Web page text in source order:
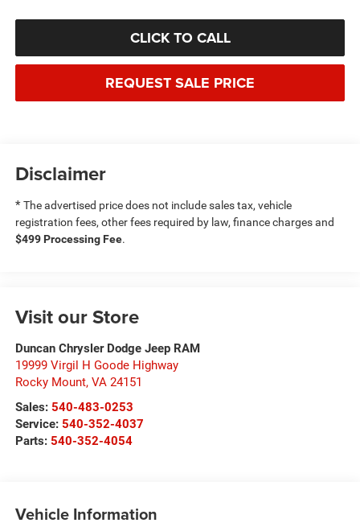
CLICK TO CALL
REQUEST SALE PRICE
Disclaimer
* The advertised price does not include sales tax, vehicle
registration fees, other fees required by law, finance charges and
$499 Processing Fee.
Visit our Store
Duncan Chrysler Dodge Jeep RAM
19999 Virgil H Goode Highway
Rocky Mount, VA 24151
Sales: 540-483-0253
Service: 540-352-4037
Parts: 540-352-4054
Vehicle Information